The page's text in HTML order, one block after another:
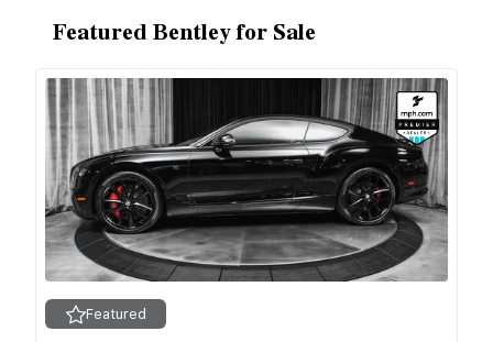
Featured Bentley for Sale
Featured